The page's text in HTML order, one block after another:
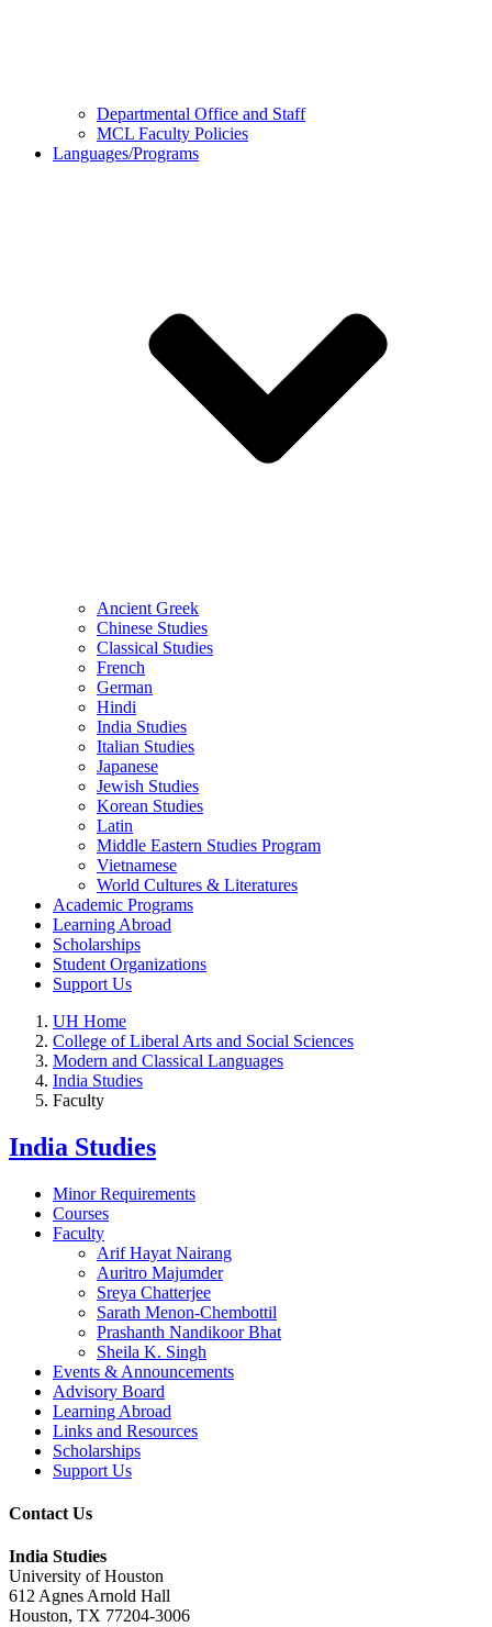
Departmental Office and Staff
MCL Faculty Policies
Languages/Programs
Ancient Greek
Chinese Studies
Classical Studies
French
German
Hindi
India Studies
Italian Studies
Japanese
Jewish Studies
Korean Studies
Latin
Middle Eastern Studies Program
Vietnamese
World Cultures & Literatures
Academic Programs
Learning Abroad
Scholarships
Student Organizations
Support Us
UH Home
College of Liberal Arts and Social Sciences
Modern and Classical Languages
India Studies
Faculty
India Studies
Minor Requirements
Courses
Faculty
Arif Hayat Nairang
Auritro Majumder
Sreya Chatterjee
Sarath Menon-Chembottil
Prashanth Nandikoor Bhat
Sheila K. Singh
Events & Announcements
Advisory Board
Learning Abroad
Links and Resources
Scholarships
Support Us
Contact Us
India Studies
University of Houston
612 Agnes Arnold Hall
Houston, TX 77204-3006